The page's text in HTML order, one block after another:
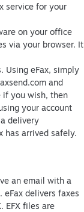
service for your
on your office
via your browser. It
Using eFax, simply
and
if you wish, then
your account
delivery
has arrived safely.
an email with a
eFax delivers faxes
EFX files are